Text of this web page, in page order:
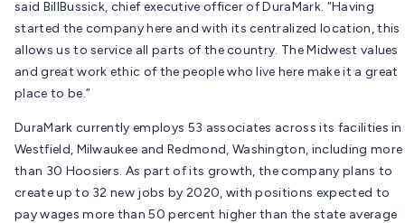
said BillBussick, chief executive officer of DuraMark. “Having
started the company here and with its centralized location, this
allows us to service all parts of the country. The Midwest values
and great work ethic of the people who live here make it a great
place to be.”
DuraMark currently employs 53 associates across its facilities in
Westfield, Milwaukee and Redmond, Washington, including more
than 30 Hoosiers. As part of its growth, the company plans to
create up to 32 new jobs by 2020, with positions expected to
pay wages more than 50 percent higher than the state average